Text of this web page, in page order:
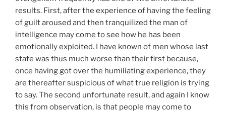
results. First, after the experience of having the feeling
of guilt aroused and then tranquilized the man of
intelligence may come to see how he has been
emotionally exploited. I have known of men whose last
state was thus much worse than their first because,
once having got over the humiliating experience, they
are thereafter suspicious of what true religion is trying
to say. The second unfortunate result, and again I know
this from observation, is that people may come to